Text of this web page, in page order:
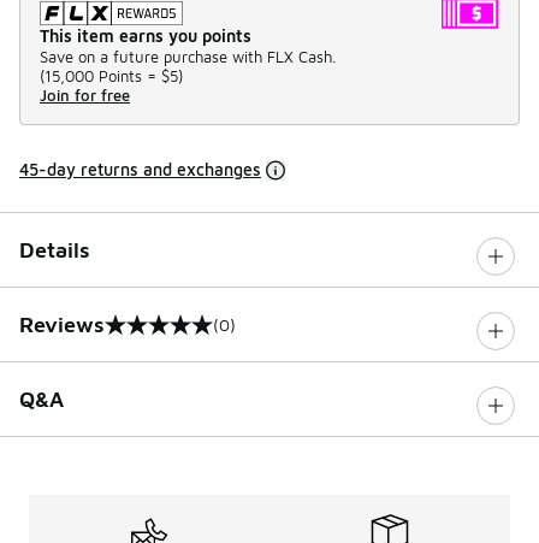
This item earns you points
Save on a future purchase with FLX Cash.
(15,000 Points = $5)
Join for free
45-day returns and exchanges
Details
Reviews
0 out of 5 rating (0)
Q&A